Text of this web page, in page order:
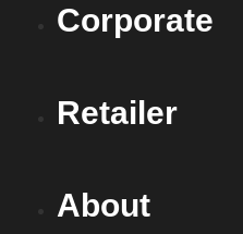
Corporate
Retailer
About